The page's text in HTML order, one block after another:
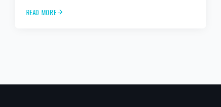
cleaning, paver sealing.
READ MORE